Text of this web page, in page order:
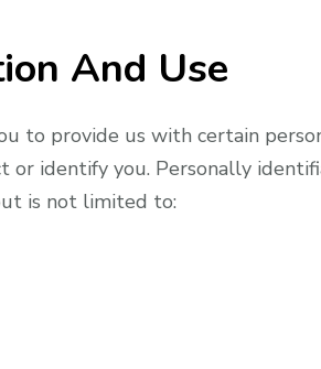
And Use
to provide us with certain
or identify you. Personally
is not limited to: